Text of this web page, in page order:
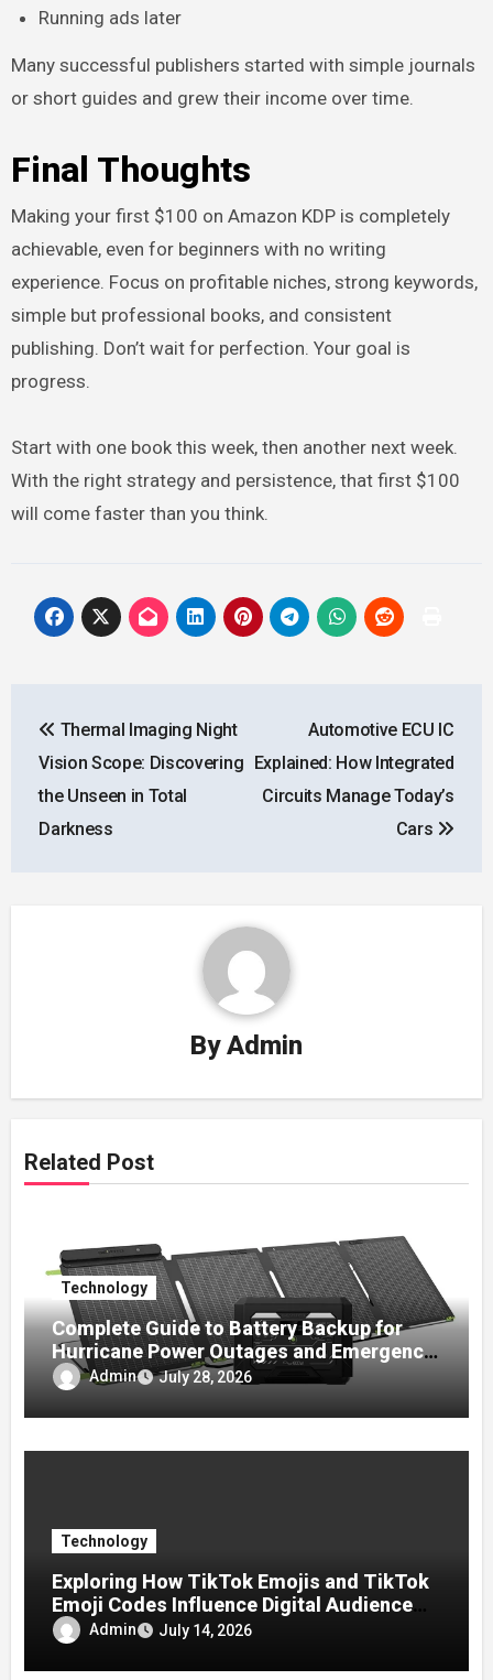
Running ads later
Many successful publishers started with simple journals
or short guides and grew their income over time.
Final Thoughts
Making your first $100 on Amazon KDP is completely
achievable, even for beginners with no writing
experience. Focus on profitable niches, strong keywords,
simple but professional books, and consistent
publishing. Don’t wait for perfection. Your goal is
progress.
Start with one book this week, then another next week.
With the right strategy and persistence, that first $100
will come faster than you think.
navigation
Thermal Imaging Night
Vision Scope: Discovering
the Unseen in Total
Darkness
Automotive ECU IC
Explained: How Integrated
Circuits Manage Today’s
Cars
ByAdmin
Related Post
Technology
Complete Guide to Battery Backup for
Hurricane Power Outages and Emergency
Preparedness
Admin July 28, 2026
Technology
Exploring How TikTok Emojis and TikTok
Emoji Codes Influence Digital Audience
Reactions
Admin July 14, 2026